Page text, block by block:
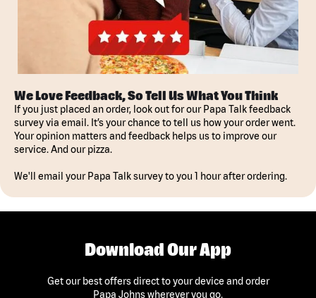
We Love Feedback, So Tell Us What You Think
If you just placed an order, look out for our Papa Talk feedback
survey via email. It’s your chance to tell us how your order went.
Your opinion matters and feedback helps us to improve our
service. And our pizza.
We'll email your Papa Talk survey to you 1 hour after ordering.
Download Our App
Get our best offers direct to your device and order
Papa Johns wherever you go.